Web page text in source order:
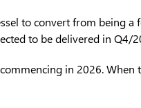
to convert from being
to be delivered in Q4/
in 2026. When